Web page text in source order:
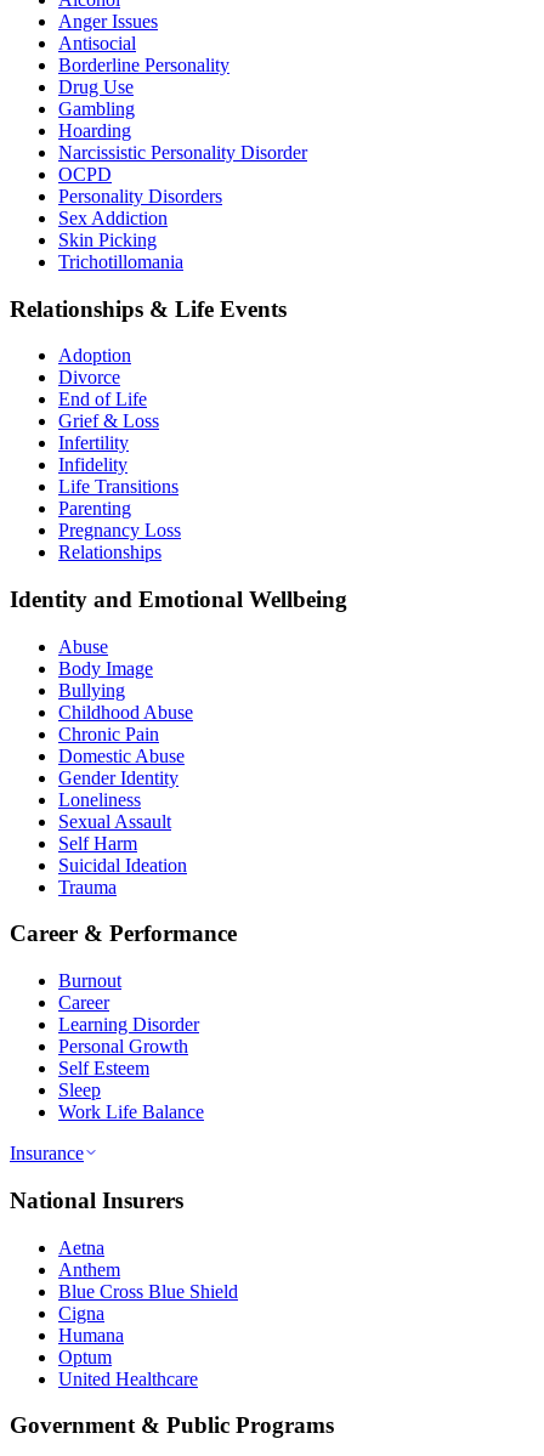
Anger Issues
Antisocial
Borderline Personality
Drug Use
Gambling
Hoarding
Narcissistic Personality Disorder
OCPD
Personality Disorders
Sex Addiction
Skin Picking
Trichotillomania
Relationships & Life Events
Adoption
Divorce
End of Life
Grief & Loss
Infertility
Infidelity
Life Transitions
Parenting
Pregnancy Loss
Relationships
Identity and Emotional Wellbeing
Abuse
Body Image
Bullying
Childhood Abuse
Chronic Pain
Domestic Abuse
Gender Identity
Loneliness
Sexual Assault
Self Harm
Suicidal Ideation
Trauma
Career & Performance
Burnout
Career
Learning Disorder
Personal Growth
Self Esteem
Sleep
Work Life Balance
Insurance
National Insurers
Aetna
Anthem
Blue Cross Blue Shield
Cigna
Humana
Optum
United Healthcare
Government & Public Programs